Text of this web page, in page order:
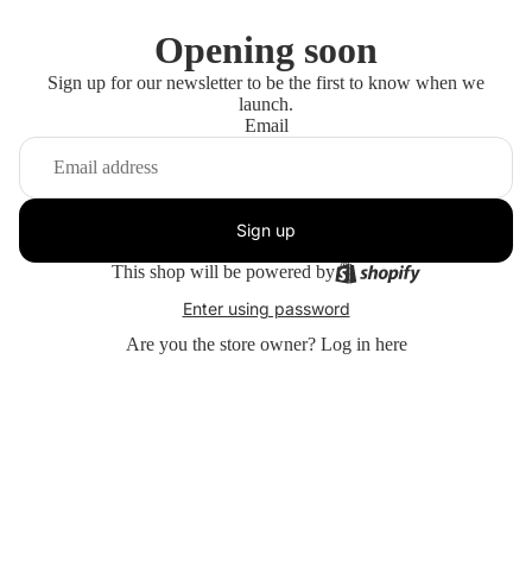
Opening soon
Sign up for our newsletter to be the first to know when we
launch.
Email
Sign up
This shop will be powered by
Enter using password
Are you the store owner? Log in here